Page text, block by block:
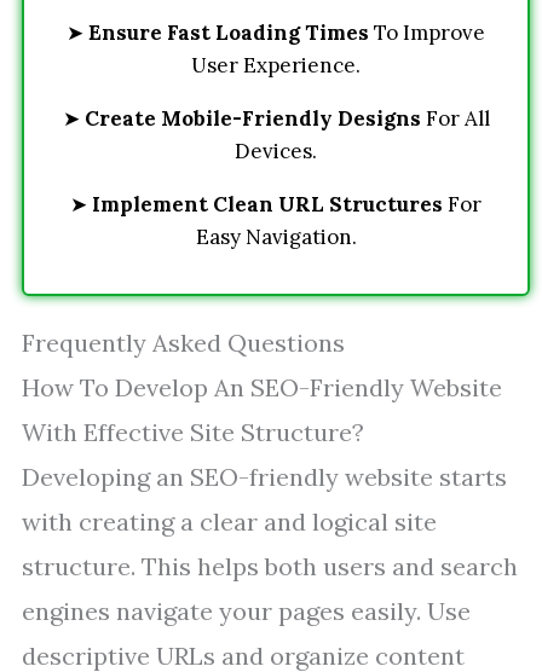
➤ Ensure Fast Loading Times To Improve
User Experience.
➤ Create Mobile-Friendly Designs For All
Devices.
➤ Implement Clean URL Structures For
Easy Navigation.
Frequently Asked Questions
How To Develop An SEO-Friendly Website
With Effective Site Structure?
Developing an SEO-friendly website starts
with creating a clear and logical site
structure. This helps both users and search
engines navigate your pages easily. Use
descriptive URLs and organize content